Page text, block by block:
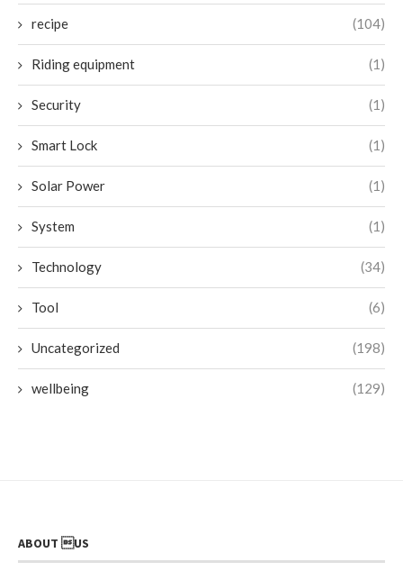
recipe (104)
Riding equipment (1)
Security (1)
Smart Lock (1)
Solar Power (1)
System (1)
Technology (34)
Tool (6)
Uncategorized (198)
wellbeing (129)
ABOUT US